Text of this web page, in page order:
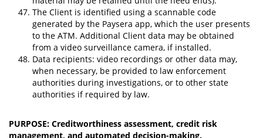
The Client is identified using a scannable code
generated by the Paysera app, which the user presents
to the ATM. Additional Client data may be obtained
from a video surveillance camera, if installed.
Data recipients: video recordings or other data may,
when necessary, be provided to law enforcement
authorities during investigations, or to other state
authorities if required by law.
PURPOSE: Creditworthiness assessment, credit risk
management, and automated decision-making.